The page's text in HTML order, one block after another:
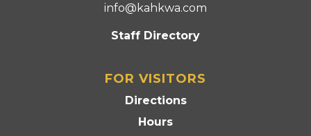
info@kahkwa.com
Staff Directory
FOR VISITORS
Directions
Hours